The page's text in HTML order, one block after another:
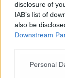
disclosure of
IAB’s list of
also be
Downstream
Personal
Quotidiano
CM
Copyright